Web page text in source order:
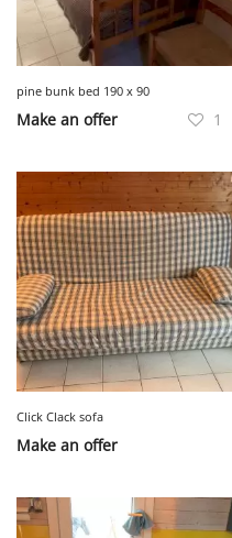
pine bunk bed 190 x 90
Make an offer 1
Click Clack sofa
Make an offer